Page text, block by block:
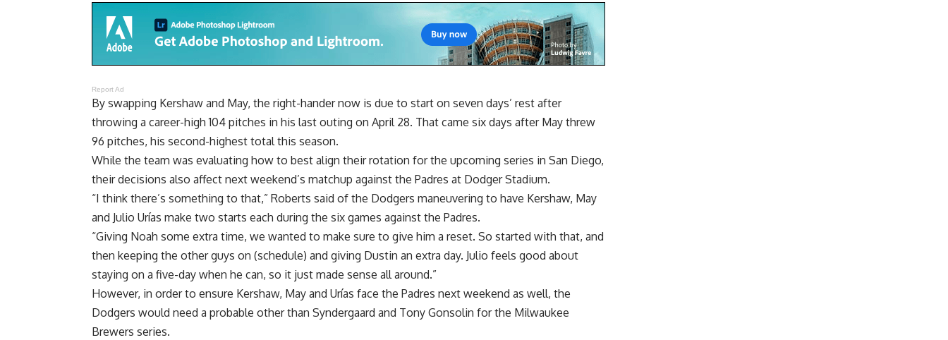
Report Ad
By swapping Kershaw and May, the right-hander now is due to start on seven days’ rest after
throwing a career-high 104 pitches in his last outing on April 28. That came six days after May threw
96 pitches, his second-highest total this season.
While the team was evaluating how to best align their rotation for the upcoming series in San Diego,
their decisions also affect next weekend’s matchup against the Padres at Dodger Stadium.
“I think there’s something to that,” Roberts said of the Dodgers maneuvering to have Kershaw, May
and Julio Urías make two starts each during the six games against the Padres.
“Giving Noah some extra time, we wanted to make sure to give him a reset. So started with that, and
then keeping the other guys on (schedule) and giving Dustin an extra day. Julio feels good about
staying on a five-day when he can, so it just made sense all around.”
However, in order to ensure Kershaw, May and Urías face the Padres next weekend as well, the
Dodgers would need a probable other than Syndergaard and Tony Gonsolin for the Milwaukee
Brewers series.